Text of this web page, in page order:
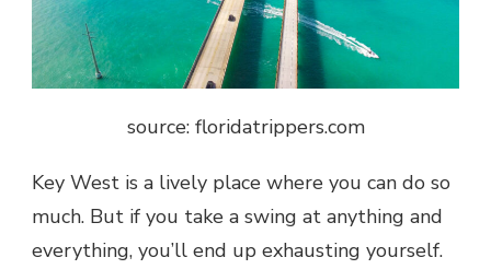
source: floridatrippers.com
Key West is a lively place where you can do so
much. But if you take a swing at anything and
everything, you’ll end up exhausting yourself.